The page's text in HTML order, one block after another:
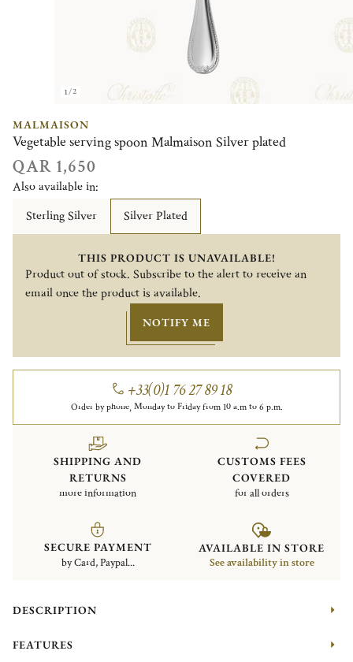
1/2
MALMAISON
Vegetable serving spoon Malmaison Silver plated
QAR 1,650
Also available in:
Sterling Silver
Silver Plated
THIS PRODUCT IS UNAVAILABLE!
Product out of stock. Subscribe to the alert to receive an
email once the product is available.
NOTIFY ME
+33(0)1 76 27 89 18
Order by phone, Monday to Friday from 10 a.m to 6 p.m.
SHIPPING AND
RETURNS
more information
CUSTOMS FEES
COVERED
for all orders
SECURE PAYMENT
by Card, Paypal...
AVAILABLE IN STORE
See availability in store
DESCRIPTION
FEATURES